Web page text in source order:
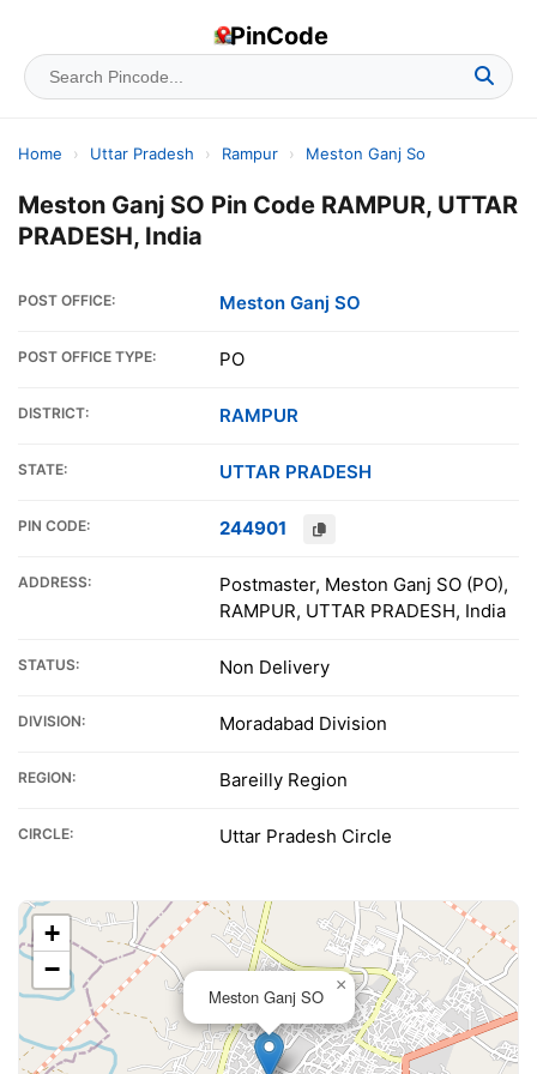
PinCode
Home › Uttar Pradesh › Rampur › Meston Ganj So
Meston Ganj SO Pin Code RAMPUR, UTTAR
PRADESH, India
POST OFFICE: Meston Ganj SO
POST OFFICE TYPE: PO
DISTRICT: RAMPUR
STATE: UTTAR PRADESH
PIN CODE: 244901
ADDRESS:
Postmaster, Meston Ganj SO (PO),
RAMPUR, UTTAR PRADESH, India
STATUS: Non Delivery
DIVISION: Moradabad Division
REGION: Bareilly Region
CIRCLE: Uttar Pradesh Circle
Meston Ganj SO
×
+
−